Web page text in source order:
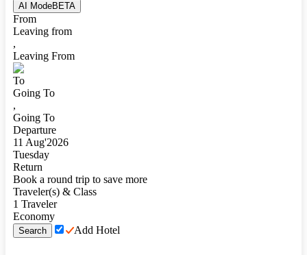
AI ModeBETA
From
Leaving from
,
Leaving From
To
Going To
,
Going To
Departure
11 Aug'2026
Tuesday
Return
Book a round trip to save more
Traveler(s) & Class
1 Traveler
Economy
Search Add Hotel